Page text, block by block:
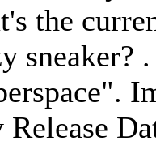
the
sneaker?
Release